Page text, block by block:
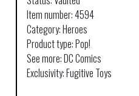
Item number: 4594
Category: Heroes
Product type: Pop!
See more: DC Comics
Exclusivity: Fugitive Toys